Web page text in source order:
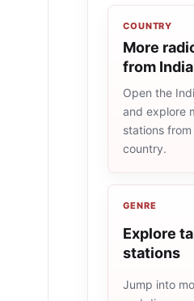
COUNTRY
More
from India
Open the
and explore
stations
country.
GENRE
Explore
stations
Jump into